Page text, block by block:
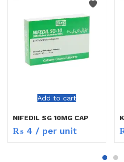
Add to cart
NIFEDIL SG 10MG CAP
₨ 4 / per unit